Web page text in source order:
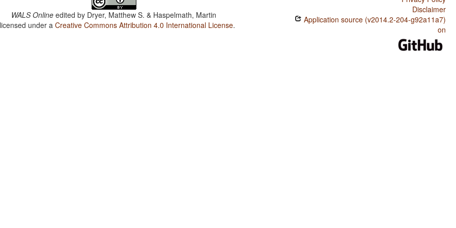
WALS Online edited by Dryer, Matthew S. & Haspelmath, Martin
under aCreative Commons Attribution 4.0 International License.
Disclaimer
Application source (v2014.2-204-g92a11a7)
on